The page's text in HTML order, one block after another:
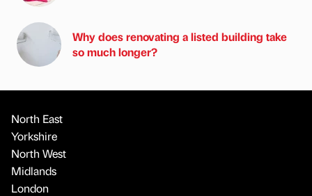
Why does renovating a listed building take
so much longer?
North East
Yorkshire
North West
Midlands
London